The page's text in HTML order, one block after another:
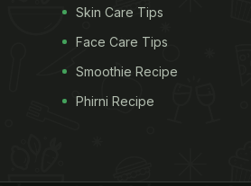
Skin Care Tips
Face Care Tips
Smoothie Recipe
Phirni Recipe